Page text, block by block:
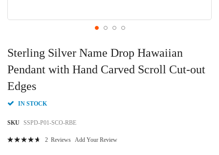
Sterling Silver Name Drop Hawaiian
Pendant with Hand Carved Scroll Cut-out
Edges
IN STOCK
SKU SSPD-P01-SCO-RBE
2 Reviews Add Your Review
to
the
beginning
the
images
gallery